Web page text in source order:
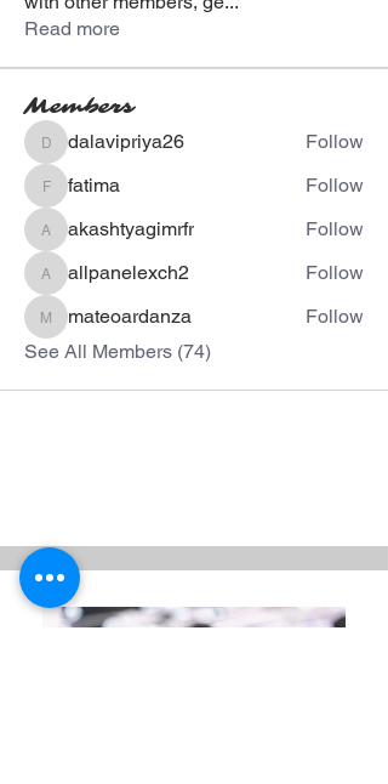
Read more
Members
dalavipriya26
dalavipriya26 Follow
fatimafatima Follow
akashtyagimrfr
akashtyagimrfr Follow
allpanelexch2
allpanelexch2 Follow
mateoardanza
mateoardanza
Follow
See All Members (74)